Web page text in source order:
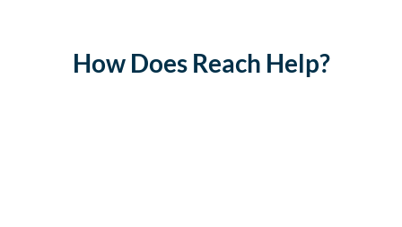
How Does Reach Help?